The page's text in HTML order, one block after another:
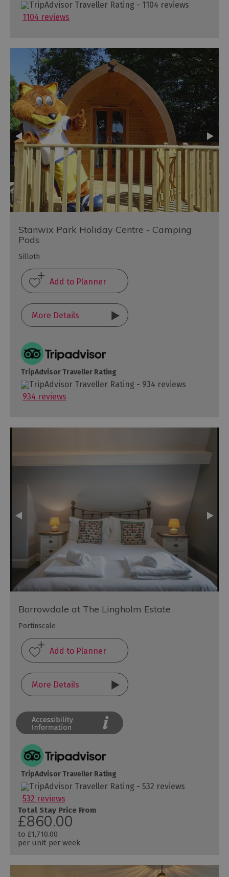
1104 reviews
Stanwix Park Holiday Centre - Camping
Pods
Silloth
More Details
TripAdvisor Traveller Rating
934 reviews
Borrowdale at The Lingholm Estate
Portinscale
More Details
TripAdvisor Traveller Rating
532 reviews
Total Stay Price From
£860.00
to £1,710.00
per unit per week